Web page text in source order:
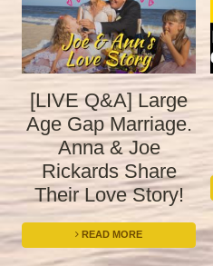
[LIVE Q&A] Large
Age Gap Marriage.
Anna & Joe
Rickards Share
Their Love Story!
READ MORE